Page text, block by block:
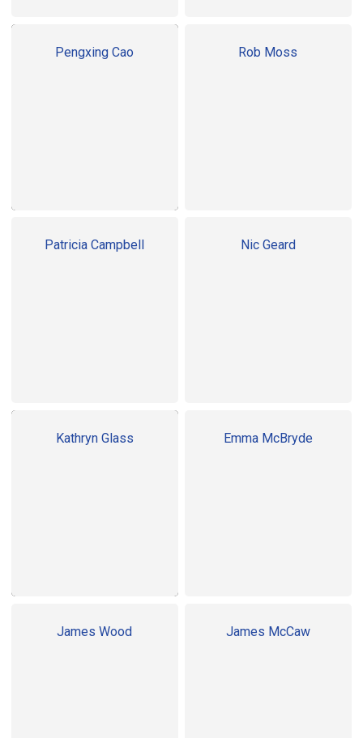
Pengxing Cao Rob Moss
Patricia Campbell Nic Geard
Kathryn Glass Emma McBryde
James Wood James McCaw